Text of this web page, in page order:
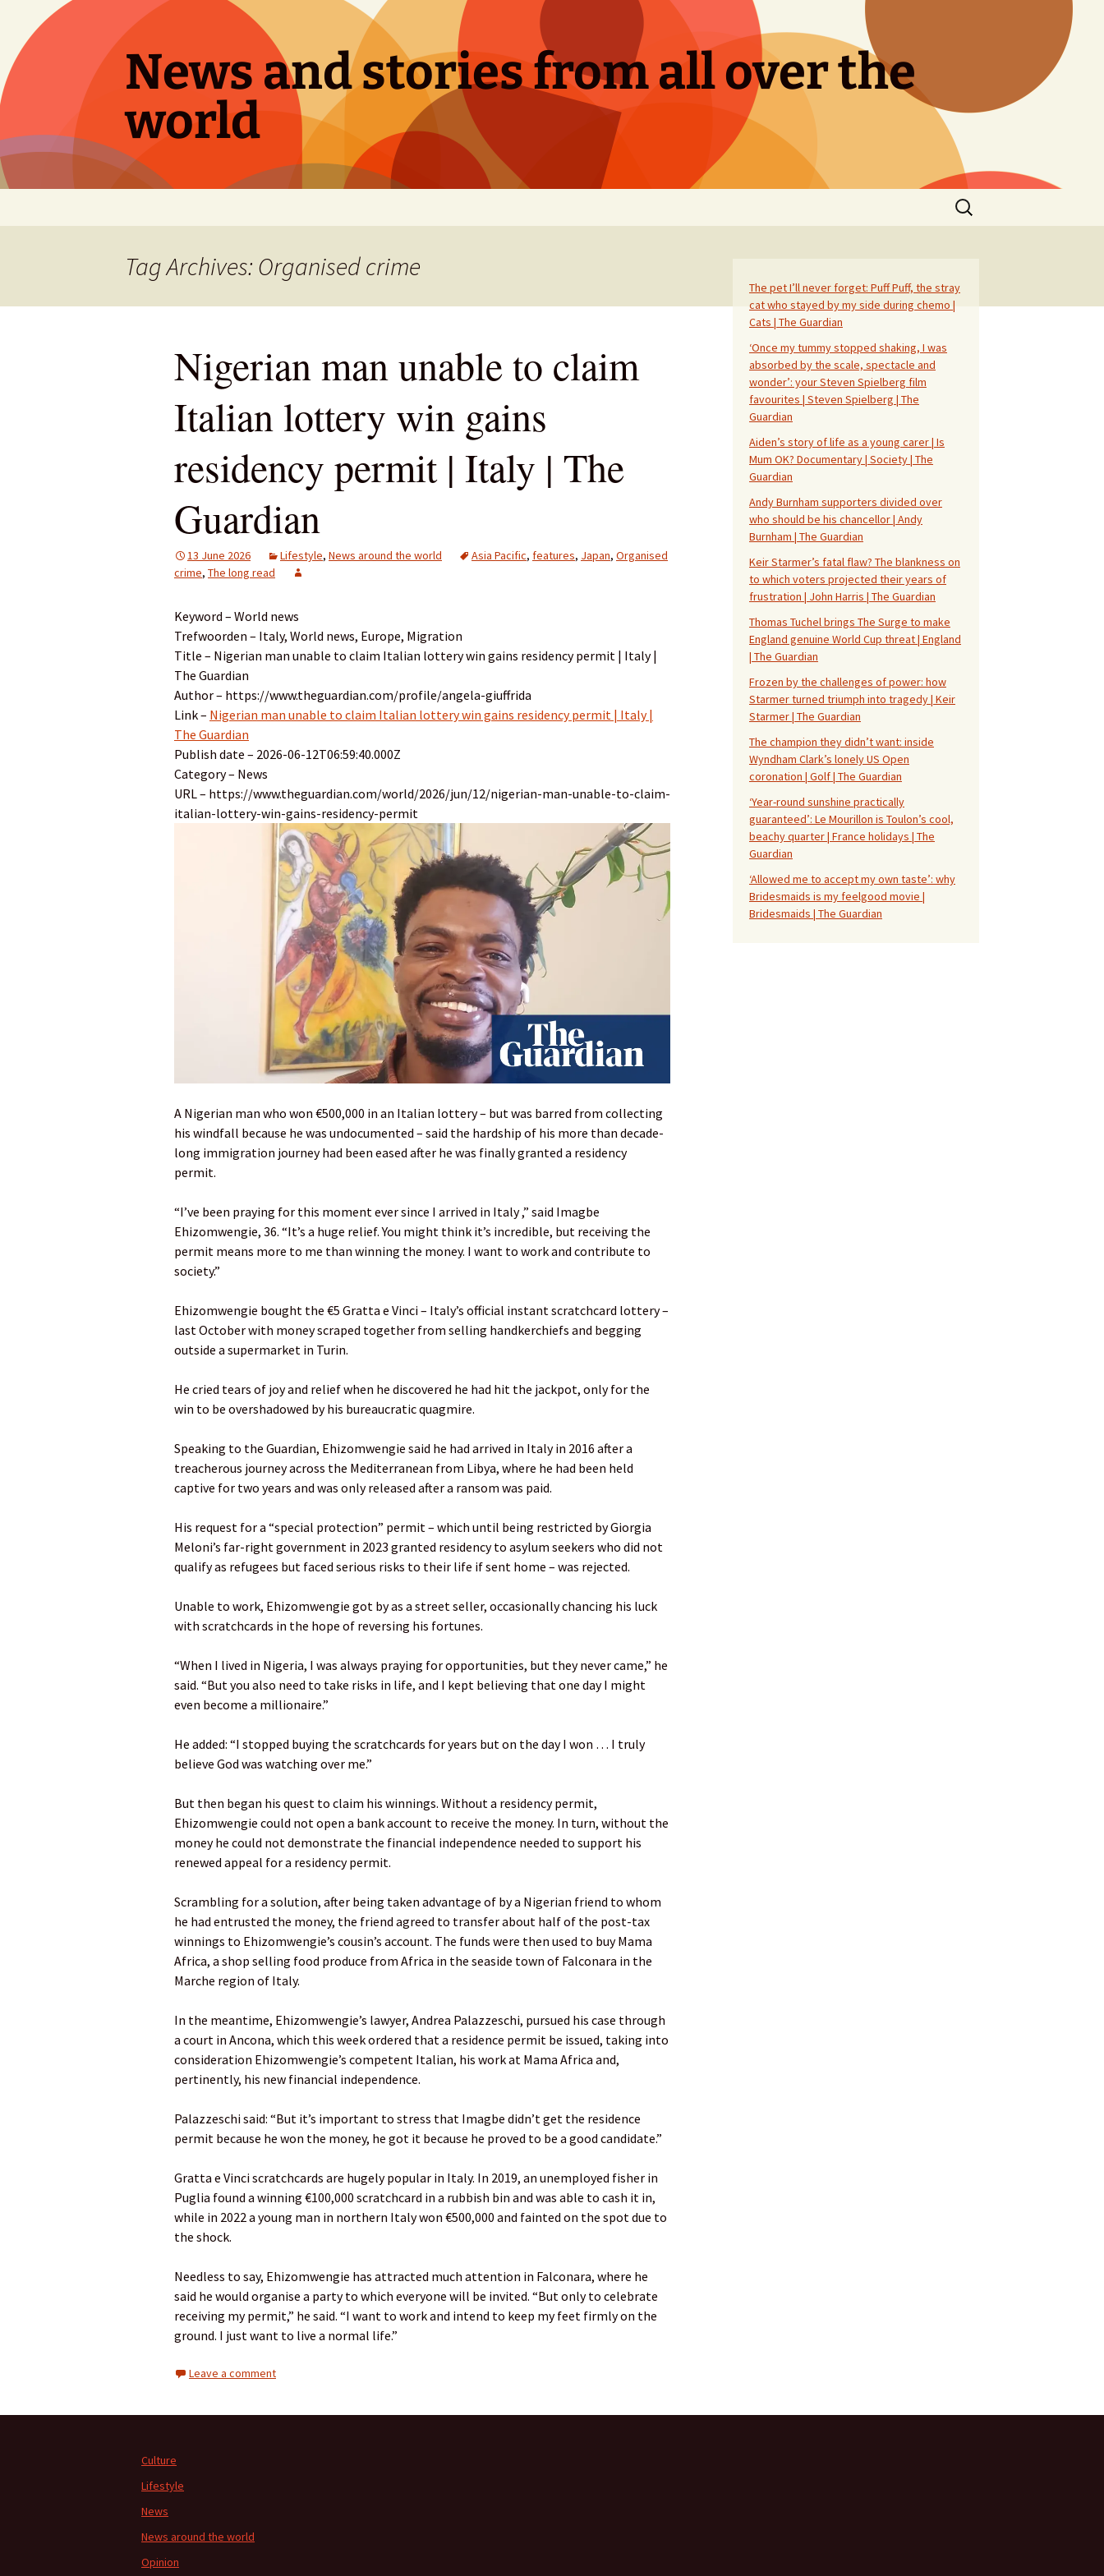
content
News and stories from all over the
world
Search
for:
Tag Archives: Organised crime
Nigerian man unable to claim
Italian lottery win gains
residency permit | Italy | The
Guardian
13 June 2026 Lifestyle, News around the world Asia Pacific, features, Japan, Organised
crime, The long read
Keyword – World news
Trefwoorden – Italy, World news, Europe, Migration
Title – Nigerian man unable to claim Italian lottery win gains residency permit | Italy |
The Guardian
Author – https://www.theguardian.com/profile/angela-giuffrida
Link – Nigerian man unable to claim Italian lottery win gains residency permit | Italy |
The Guardian
Publish date – 2026-06-12T06:59:40.000Z
Category – News
URL – https://www.theguardian.com/world/2026/jun/12/nigerian-man-unable-to-claim-
italian-lottery-win-gains-residency-permit
A Nigerian man who won €500,000 in an Italian lottery – but was barred from collecting
his windfall because he was undocumented – said the hardship of his more than decade-
long immigration journey had been eased after he was finally granted a residency
permit.
“I’ve been praying for this moment ever since I arrived in Italy ,” said Imagbe
Ehizomwengie, 36. “It’s a huge relief. You might think it’s incredible, but receiving the
permit means more to me than winning the money. I want to work and contribute to
society.”
Ehizomwengie bought the €5 Gratta e Vinci – Italy’s official instant scratchcard lottery –
last October with money scraped together from selling handkerchiefs and begging
outside a supermarket in Turin.
He cried tears of joy and relief when he discovered he had hit the jackpot, only for the
win to be overshadowed by his bureaucratic quagmire.
Speaking to the Guardian, Ehizomwengie said he had arrived in Italy in 2016 after a
treacherous journey across the Mediterranean from Libya, where he had been held
captive for two years and was only released after a ransom was paid.
His request for a “special protection” permit – which until being restricted by Giorgia
Meloni’s far-right government in 2023 granted residency to asylum seekers who did not
qualify as refugees but faced serious risks to their life if sent home – was rejected.
Unable to work, Ehizomwengie got by as a street seller, occasionally chancing his luck
with scratchcards in the hope of reversing his fortunes.
“When I lived in Nigeria, I was always praying for opportunities, but they never came,” he
said. “But you also need to take risks in life, and I kept believing that one day I might
even become a millionaire.”
He added: “I stopped buying the scratchcards for years but on the day I won … I truly
believe God was watching over me.”
But then began his quest to claim his winnings. Without a residency permit,
Ehizomwengie could not open a bank account to receive the money. In turn, without the
money he could not demonstrate the financial independence needed to support his
renewed appeal for a residency permit.
Scrambling for a solution, after being taken advantage of by a Nigerian friend to whom
he had entrusted the money, the friend agreed to transfer about half of the post-tax
winnings to Ehizomwengie’s cousin’s account. The funds were then used to buy Mama
Africa, a shop selling food produce from Africa in the seaside town of Falconara in the
Marche region of Italy.
In the meantime, Ehizomwengie’s lawyer, Andrea Palazzeschi, pursued his case through
a court in Ancona, which this week ordered that a residence permit be issued, taking into
consideration Ehizomwengie’s competent Italian, his work at Mama Africa and,
pertinently, his new financial independence.
Palazzeschi said: “But it’s important to stress that Imagbe didn’t get the residence
permit because he won the money, he got it because he proved to be a good candidate.”
Gratta e Vinci scratchcards are hugely popular in Italy. In 2019, an unemployed fisher in
Puglia found a winning €100,000 scratchcard in a rubbish bin and was able to cash it in,
while in 2022 a young man in northern Italy won €500,000 and fainted on the spot due to
the shock.
Needless to say, Ehizomwengie has attracted much attention in Falconara, where he
said he would organise a party to which everyone will be invited. “But only to celebrate
receiving my permit,” he said. “I want to work and intend to keep my feet firmly on the
ground. I just want to live a normal life.”
Leave a comment
The pet I’ll never forget: Puff Puff, the stray
cat who stayed by my side during chemo |
Cats | The Guardian
‘Once my tummy stopped shaking, I was
absorbed by the scale, spectacle and
wonder’: your Steven Spielberg film
favourites | Steven Spielberg | The
Guardian
Aiden’s story of life as a young carer | Is
Mum OK? Documentary | Society | The
Guardian
Andy Burnham supporters divided over
who should be his chancellor | Andy
Burnham | The Guardian
Keir Starmer’s fatal flaw? The blankness on
to which voters projected their years of
frustration | John Harris | The Guardian
Thomas Tuchel brings The Surge to make
England genuine World Cup threat | England
| The Guardian
Frozen by the challenges of power: how
Starmer turned triumph into tragedy | Keir
Starmer | The Guardian
The champion they didn’t want: inside
Wyndham Clark’s lonely US Open
coronation | Golf | The Guardian
‘Year-round sunshine practically
guaranteed’: Le Mourillon is Toulon’s cool,
beachy quarter | France holidays | The
Guardian
‘Allowed me to accept my own taste’: why
Bridesmaids is my feelgood movie |
Bridesmaids | The Guardian
Culture
Lifestyle
News
News around the world
Opinion